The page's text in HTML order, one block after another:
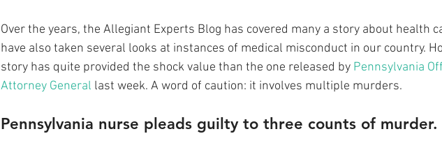
Over the years, the Allegiant Experts Blog has covered many a story about health
have also taken several looks at instances of medical misconduct in our country.
story has quite provided the shock value than the one released by Pennsylvania
Attorney General last week. A word of caution: it involves multiple murders.
Pennsylvania nurse pleads guilty to three counts of murder.